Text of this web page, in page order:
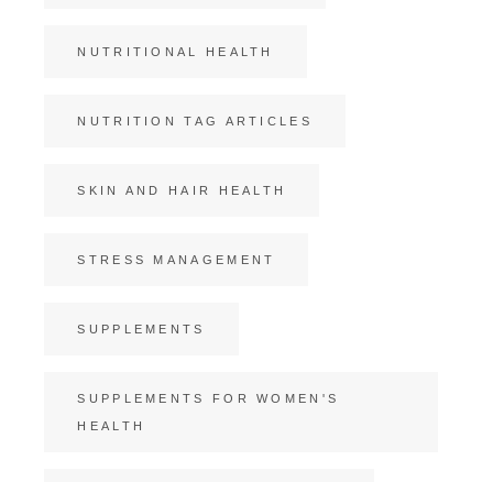
NUTRITIONAL HEALTH
NUTRITION TAG ARTICLES
SKIN AND HAIR HEALTH
STRESS MANAGEMENT
SUPPLEMENTS
SUPPLEMENTS FOR WOMEN'S
HEALTH